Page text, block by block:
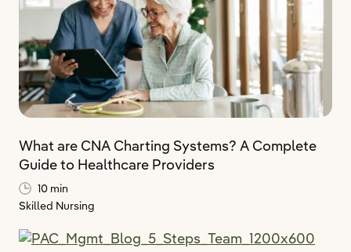
What are CNA Charting Systems? A Complete
Guide to Healthcare Providers
10 min
Skilled Nursing